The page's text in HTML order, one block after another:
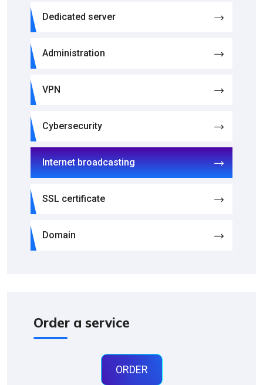
Dedicated server
Administration
VPN
Cybersecurity
Internet broadcasting
SSL certificate
Domain
Order a service
ORDER